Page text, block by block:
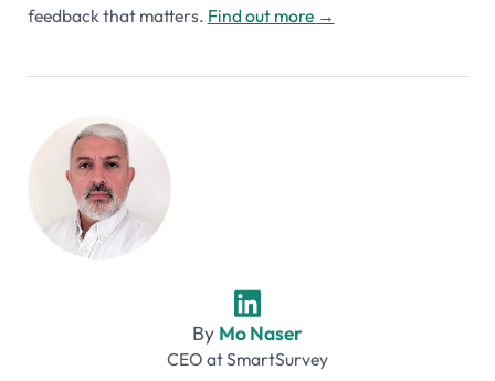
feedback that matters. Find out more →
By Mo Naser
CEO atSmartSurvey